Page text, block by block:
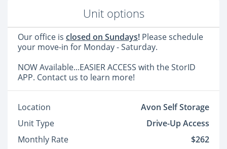
Unit options
Our office is closed on Sundays! Please schedule
your move-in for Monday - Saturday.
NOW Available...EASIER ACCESS with the StorID
APP. Contact us to learn more!
Location
Avon Self Storage
Unit Type
Drive-Up Access
Monthly Rate
$262